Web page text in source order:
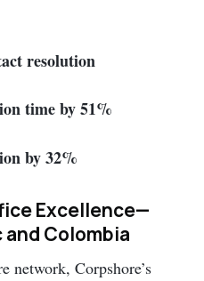
resolution
time by 51%
by 32%
Excellence—
Colombia
network, Corpshore’s